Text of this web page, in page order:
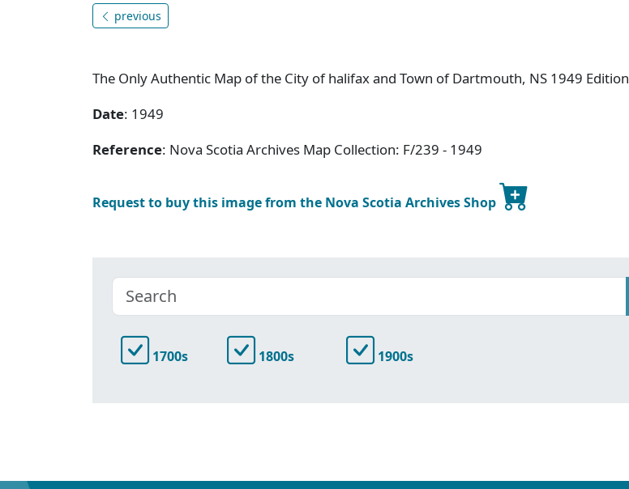
previous
The Only Authentic Map of the City of halifax and Town of Dartmouth, NS 1949 Edition
Date: 1949
Reference: Nova Scotia Archives Map Collection: F/239 - 1949
Request to buy this image from the Nova Scotia Archives Shop
1700s 1800s 1900s